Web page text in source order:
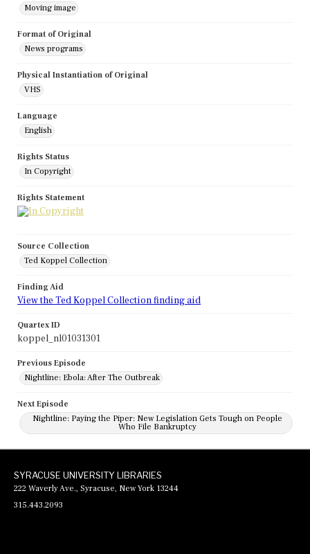
Moving image
Format of Original
News programs
Physical Instantiation of Original
VHS
Language
English
Rights Status
In Copyright
Rights Statement
Source Collection
Ted Koppel Collection
Finding Aid
View the Ted Koppel Collection finding aid
Quartex ID
koppel_nl01031301
Previous Episode
Nightline: Ebola: After The Outbreak
Next Episode
Nightline: Paying the Piper: New Legislation Gets Tough on People
Who File Bankruptcy
SYRACUSE UNIVERSITY LIBRARIES
222 Waverly Ave., Syracuse, New York 13244
315.443.2093